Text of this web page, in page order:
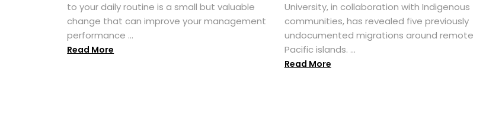
to your daily routine is a small but valuable
change that can improve your management
performance ...
Read More
University, in collaboration with Indigenous
communities, has revealed five previously
undocumented migrations around remote
Pacific islands. ...
Read More